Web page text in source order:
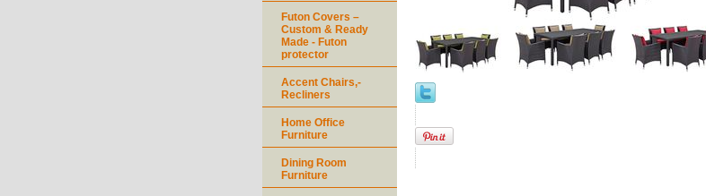
Futon Covers –
Custom & Ready
Made - Futon
protector
Accent Chairs,-
Recliners
Home Office
Furniture
Dining Room
Furniture